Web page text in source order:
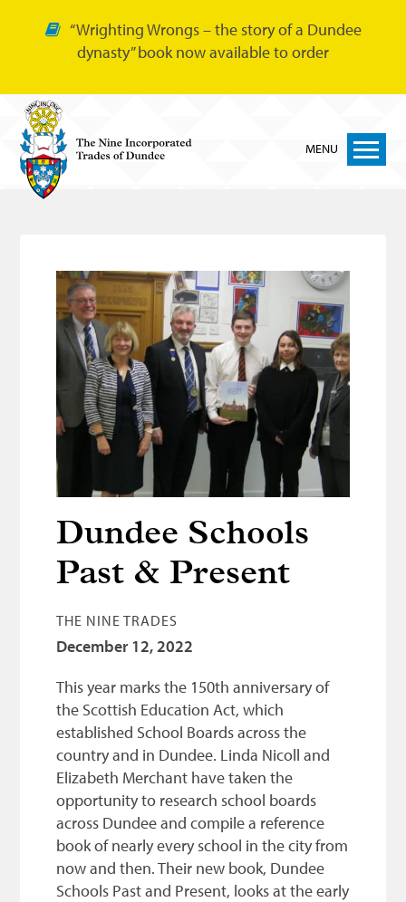
“Wrighting Wrongs – the story of a Dundee
dynasty” book now available to order
MENU
Bakers
Cordiners
Glovers
Tailors
Bonnetmakers
Fleshers
Hammerman
Weavers
Funding
News
Guildry
Dundee Schools
Past & Present
THE NINE TRADES
December 12, 2022
This year marks the 150th anniversary of
the Scottish Education Act, which
established School Boards across the
country and in Dundee. Linda Nicoll and
Elizabeth Merchant have taken the
opportunity to research school boards
across Dundee and compile a reference
book of nearly every school in the city from
now and then. Their new book, Dundee
Schools Past and Present, looks at the early